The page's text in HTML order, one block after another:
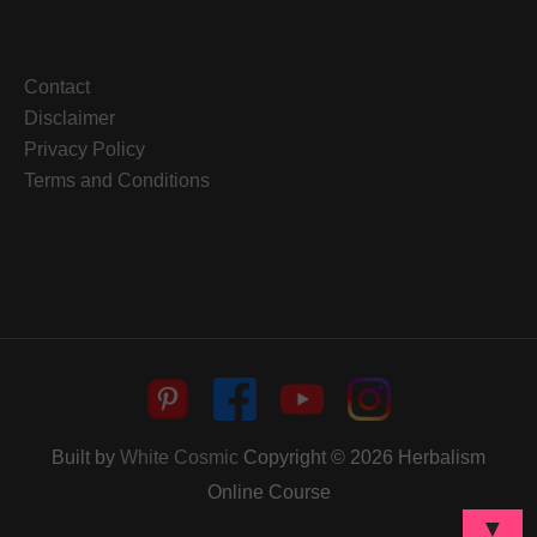
Contact
Disclaimer
Privacy Policy
Terms and Conditions
Built by White Cosmic Copyright © 2026 Herbalism
Online Course
▼